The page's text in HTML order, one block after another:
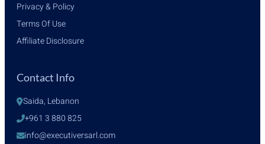
Privacy & Policy
Terms Of Use
Affiliate Disclosure
Contact Info
Saida, Lebanon
+961 3 880 825
info@executiversarl.com